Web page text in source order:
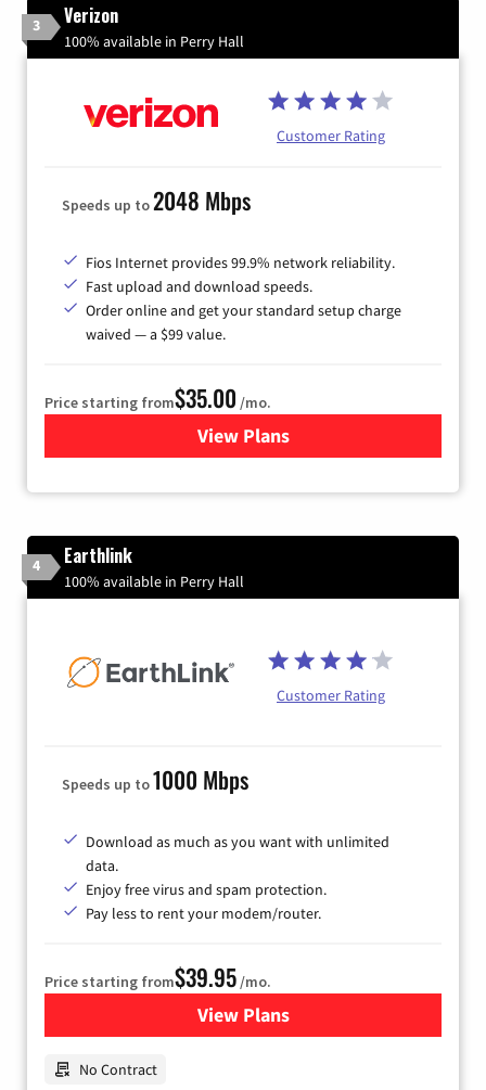
3 Verizon
100% available in Perry Hall
Customer Rating
Speeds up to2048 Mbps
Fios Internet provides 99.9% network reliability.
Fast upload and download speeds.
Order online and get your standard setup charge
waived — a $99 value.
Price starting from$35.00 /mo.
View Plans
for Verizon
4 Earthlink
100% available in Perry Hall
Customer Rating
Speeds up to1000 Mbps
Download as much as you want with unlimited
data.
Enjoy free virus and spam protection.
Pay less to rent your modem/router.
Price starting from$39.95 /mo.
View Plansfor Earthlink
No Contract